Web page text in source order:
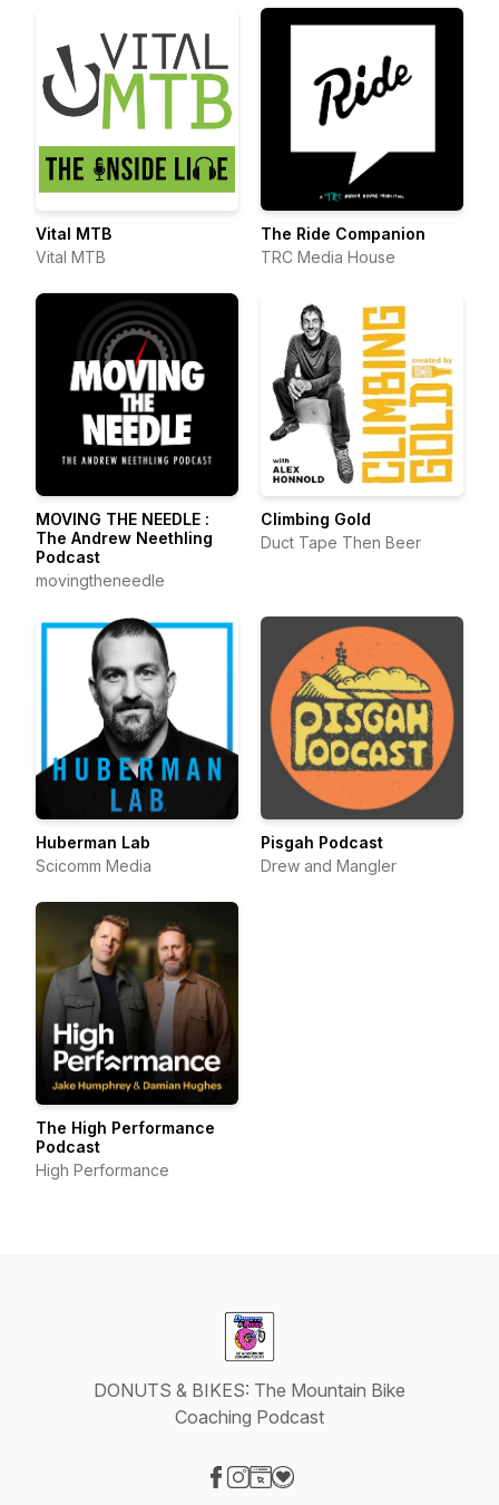
Vital MTB
Vital MTB
The Ride Companion
TRC Media House
MOVING THE NEEDLE :
The Andrew Neethling
Podcast
movingtheneedle
Climbing Gold
Duct Tape Then Beer
Huberman Lab
Scicomm Media
Pisgah Podcast
Drew and Mangler
The High Performance
Podcast
High Performance
DONUTS & BIKES: The Mountain Bike
Coaching Podcast